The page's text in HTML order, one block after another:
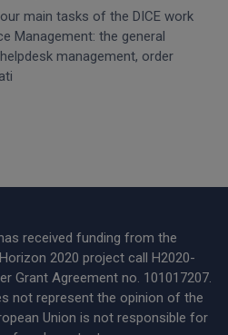
main tasks of the DICE work
Management: the general
management, order
received funding from the
2020 project call H2020-
Grant Agreement no. 101017207.
not represent the opinion of the
Union is not responsible for